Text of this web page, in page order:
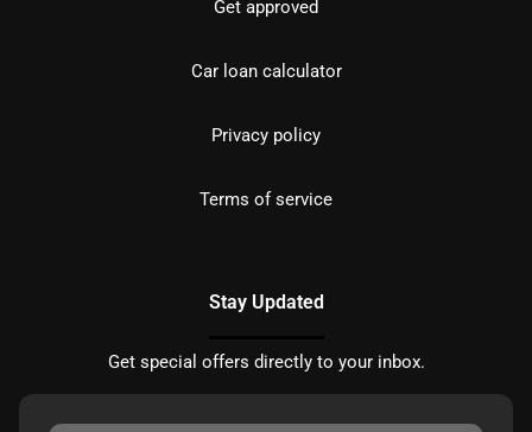
Get approved
Car loan calculator
Privacy policy
Terms of service
Stay Updated
Get special offers directly to your inbox.